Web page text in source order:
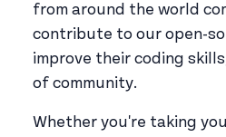
from around the world
contribute to our open-
improve their coding
of community.
Whether you're taking